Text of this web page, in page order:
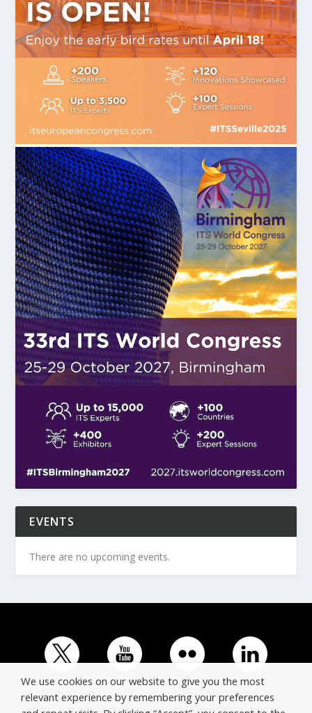
EVENTS
There are no upcoming events.
We use cookies on our website to give you the most
relevant experience by remembering your preferences